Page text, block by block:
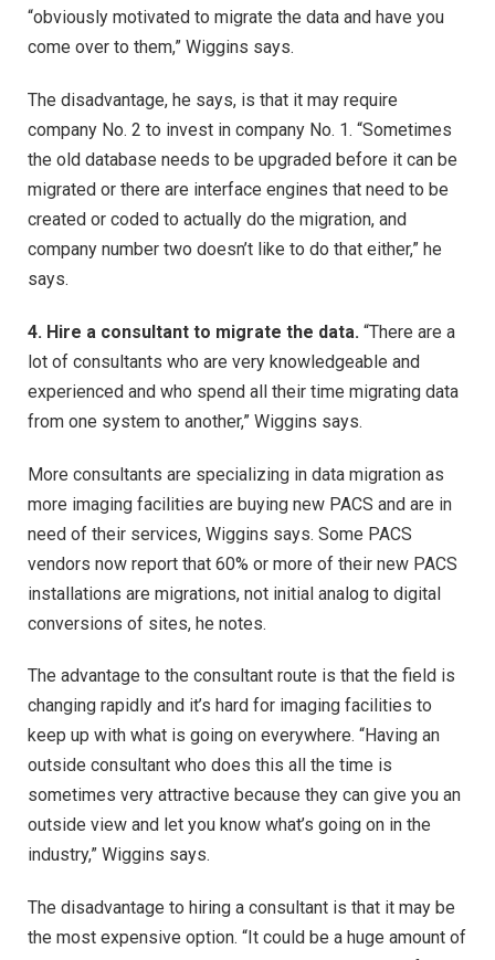
“obviously motivated to migrate the data and have you
come over to them,” Wiggins says.
The disadvantage, he says, is that it may require
company No. 2 to invest in company No. 1. “Sometimes
the old database needs to be upgraded before it can be
migrated or there are interface engines that need to be
created or coded to actually do the migration, and
company number two doesn’t like to do that either,” he
says.
4. Hire a consultant to migrate the data. “There are a
lot of consultants who are very knowledgeable and
experienced and who spend all their time migrating data
from one system to another,” Wiggins says.
More consultants are specializing in data migration as
more imaging facilities are buying new PACS and are in
need of their services, Wiggins says. Some PACS
vendors now report that 60% or more of their new PACS
installations are migrations, not initial analog to digital
conversions of sites, he notes.
The advantage to the consultant route is that the field is
changing rapidly and it’s hard for imaging facilities to
keep up with what is going on everywhere. “Having an
outside consultant who does this all the time is
sometimes very attractive because they can give you an
outside view and let you know what’s going on in the
industry,” Wiggins says.
The disadvantage to hiring a consultant is that it may be
the most expensive option. “It could be a huge amount of